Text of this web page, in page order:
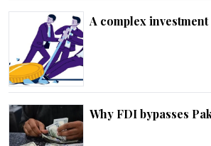
A complex investment
Why FDI bypasses